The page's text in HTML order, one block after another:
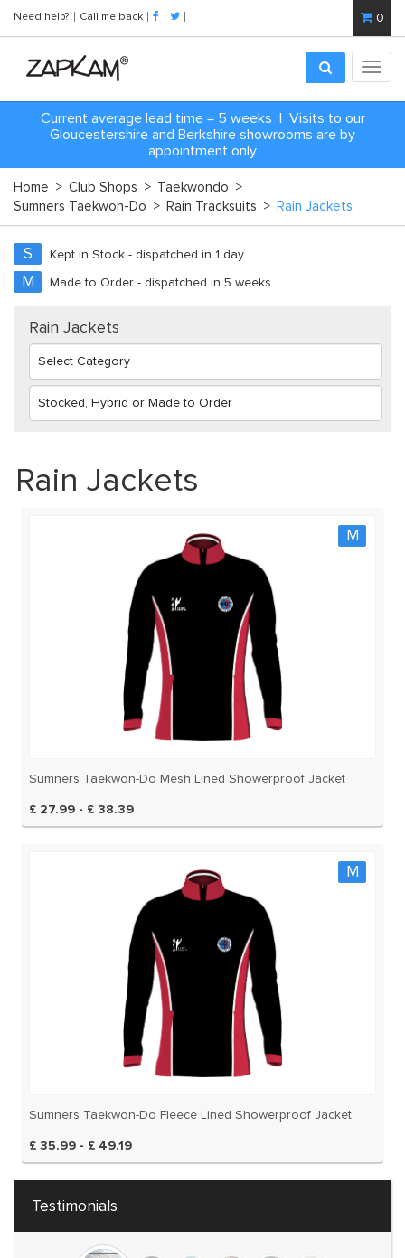
Need help? Call me back 0
Current average lead time = 5 weeks | Visits to our
Gloucestershire and Berkshire showrooms are by
appointment only
Home > Club Shops > Taekwondo >
Sumners Taekwon-Do > Rain Tracksuits > Rain Jackets
S Kept in Stock - dispatched in 1 day
M Made to Order - dispatched in 5 weeks
Rain Jackets
Rain Jackets
M
Sumners Taekwon-Do Mesh Lined Showerproof Jacket
£ 27.99 - £ 38.39
M
Sumners Taekwon-Do Fleece Lined Showerproof Jacket
£ 35.99 - £ 49.19
Testimonials